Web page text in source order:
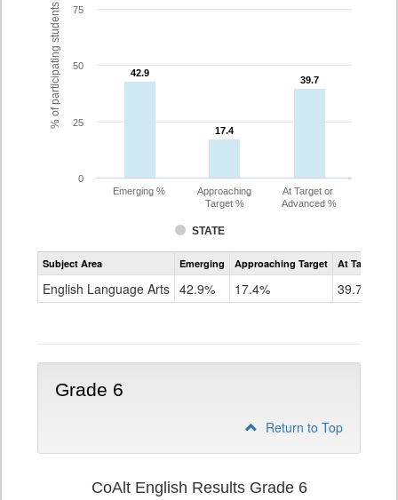
% of participating students 42.9
42.9
17.4
17.4
39.7
39.7
STATE
Emerging %
Approaching
Target %
At Target or
Advanced %
0
25
50
75
Assessment
CoAlt
Grade
Subject Area Emerging Approaching Target At Target Or
English Language Arts 42.9% 17.4% 39.7%
Grade 6
Return to Top
CoAlt English Results Grade 6